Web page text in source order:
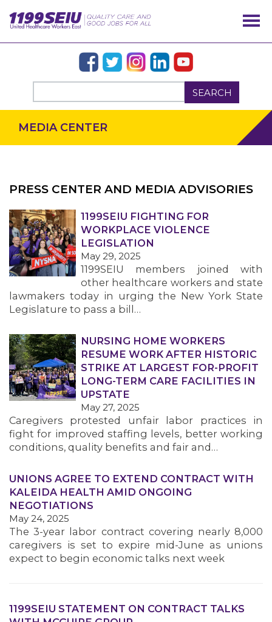
SEARCH
OUR ISSUES
MEMBERS
MEDIA CENTER
PRESS CENTER AND MEDIA ADVISORIES
1199SEIU FIGHTING FOR
WORKPLACE VIOLENCE
LEGISLATION
May 29, 2025
1199SEIU members joined with
other healthcare workers and state
lawmakers today in urging the New York State
Legislature to pass a bill…
NURSING HOME WORKERS
RESUME WORK AFTER HISTORIC
STRIKE AT LARGEST FOR-PROFIT
LONG-TERM CARE FACILITIES IN
UPSTATE
May 27, 2025
Caregivers protested unfair labor practices in
fight for improved staffing levels, better working
conditions, quality benefits and fair and…
UNIONS AGREE TO EXTEND CONTRACT WITH
KALEIDA HEALTH AMID ONGOING
NEGOTIATIONS
May 24, 2025
The 3-year labor contract covering nearly 8,000
caregivers is set to expire mid-June as unions
expect to begin economic talks next week
1199SEIU STATEMENT ON CONTRACT TALKS